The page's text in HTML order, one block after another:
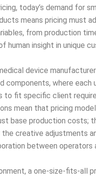
today’s demand for
means pricing must
from production
human insight in unique
device
components, where each
to fit specific client
mean that pricing
base production costs;
creative adjustments
between operators
a one-size-fits-all